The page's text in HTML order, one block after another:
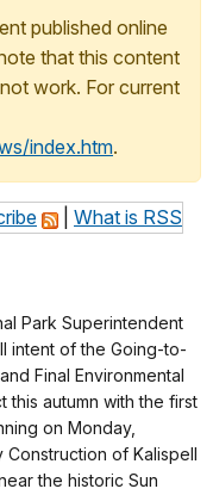
published online
that this content
work. For current
index.htm.
What is RSS
Park Superintendent
intent of the Going-to-
Final Environmental
this autumn with the first
on Monday,
of Kalispell
the historic Sun